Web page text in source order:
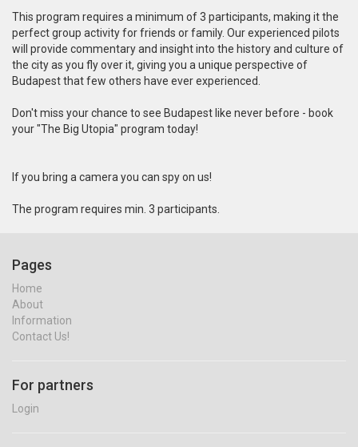
This program requires a minimum of 3 participants, making it the
perfect group activity for friends or family. Our experienced pilots
will provide commentary and insight into the history and culture of
the city as you fly over it, giving you a unique perspective of
Budapest that few others have ever experienced.
Don't miss your chance to see Budapest like never before - book
your "The Big Utopia" program today!
If you bring a camera you can spy on us!
The program requires min. 3 participants.
Pages
Home
About
Information
Contact Us!
For partners
Login